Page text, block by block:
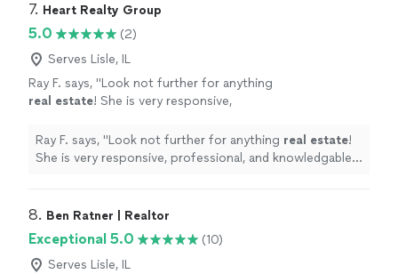
7. Heart Realty Group
5.0
(2)
Serves Lisle, IL
Ray F. says, "Look not further for anything
real estate! She is very responsive,
experience set my family’s mind at ease." See
more
Ray F. says, "Look not further for anything real estate!
She is very responsive, professional, and knowledgable.
8. Ben Ratner | Realtor
Exceptional 5.0
(10)
Serves Lisle, IL